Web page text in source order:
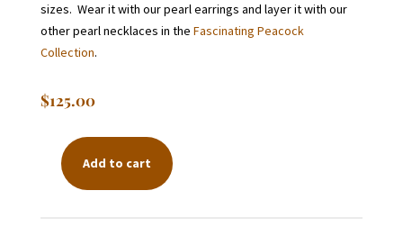
sizes. Wear it with our pearl earrings and layer it with our
other pearl necklaces in the Fascinating Peacock
Collection.
$125.00
LONG
Add to cart